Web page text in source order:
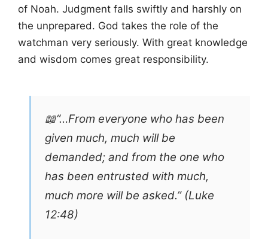
of Noah. Judgment falls swiftly and harshly on
the unprepared. God takes the role of the
watchman very seriously. With great knowledge
and wisdom comes great responsibility.
📖“…From everyone who has been
given much, much will be
demanded; and from the one who
has been entrusted with much,
much more will be asked.” (Luke
12:48)